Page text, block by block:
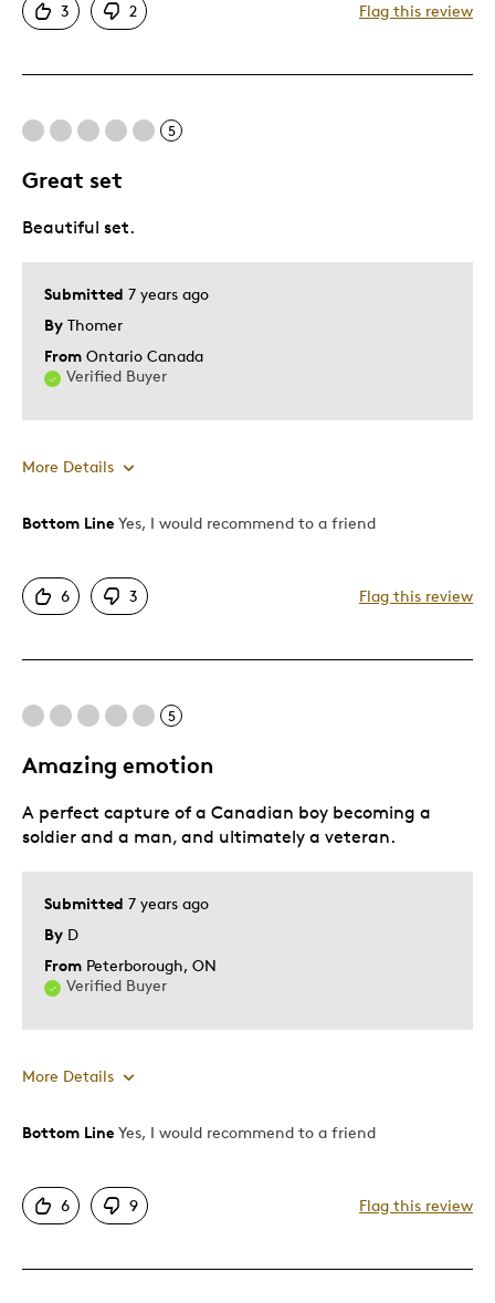
Best for
Was this a gift?
No
Describe Yourself
Quality Driven
3 2 Flag this review
5
Great set
Submitted 7 years ago
By Thomer
From Ontario Canada
Verified Buyer
Beautiful set.
More Details
Pros
Great Quality
Describe Yourself
Quality Driven
Bottom Line Yes, I would recommend to a friend
6 3 Flag this review
5
Amazing emotion
Submitted 7 years ago
By D
From Peterborough, ON
Verified Buyer
A perfect capture of a Canadian boy becoming a
soldier and a man, and ultimately a veteran.
More Details
Pros
Good Value
Unique
Bottom Line Yes, I would recommend to a friend
6 9 Flag this review